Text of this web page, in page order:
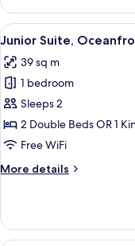
Suite
(L)
View
all
photos
for
Junior
Suite,
Oceanfront
Elite
L)
10
Junior Suite,
39 sq m
1 bedroom
Sleeps 2
2 Double Beds OR 1
Free WiFi
More details
More
Suite,
Oceanfront